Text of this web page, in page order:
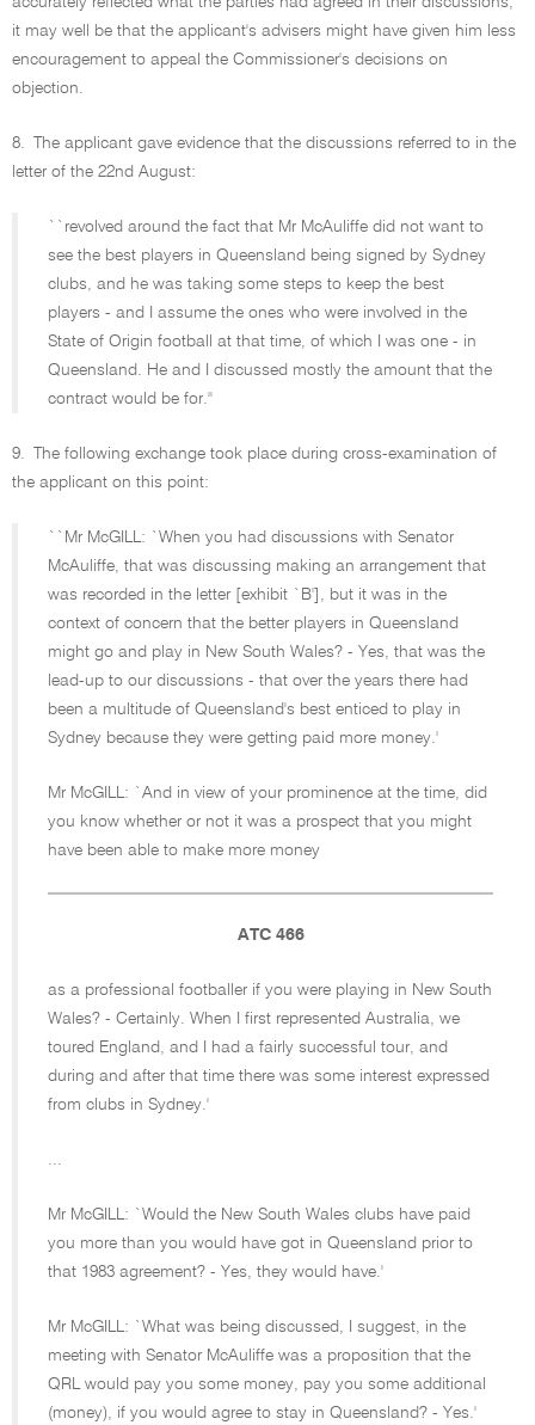
it may well be that the applicant's advisers might have given him less
encouragement to appeal the Commissioner's decisions on
objection.
8.
The applicant gave evidence that the discussions referred to in the
letter of the 22nd August:
``revolved around the fact that Mr McAuliffe did not want to
see the best players in Queensland being signed by Sydney
clubs, and he was taking some steps to keep the best
players - and I assume the ones who were involved in the
State of Origin football at that time, of which I was one - in
Queensland. He and I discussed mostly the amount that the
contract would be for.''
9.
The following exchange took place during cross-examination of
the applicant on this point:
``Mr McGILL: `When you had discussions with Senator
McAuliffe, that was discussing making an arrangement that
was recorded in the letter [exhibit `B'], but it was in the
context of concern that the better players in Queensland
might go and play in New South Wales? - Yes, that was the
lead-up to our discussions - that over the years there had
been a multitude of Queensland's best enticed to play in
Sydney because they were getting paid more money.'
Mr McGILL: `And in view of your prominence at the time, did
you know whether or not it was a prospect that you might
have been able to make more money
ATC 466
as a professional footballer if you were playing in New South
Wales? - Certainly. When I first represented Australia, we
toured England, and I had a fairly successful tour, and
during and after that time there was some interest expressed
from clubs in Sydney.'
...
Mr McGILL: `Would the New South Wales clubs have paid
you more than you would have got in Queensland prior to
that 1983 agreement? - Yes, they would have.'
Mr McGILL: `What was being discussed, I suggest, in the
meeting with Senator McAuliffe was a proposition that the
QRL would pay you some money, pay you some additional
(money), if you would agree to stay in Queensland? - Yes.'